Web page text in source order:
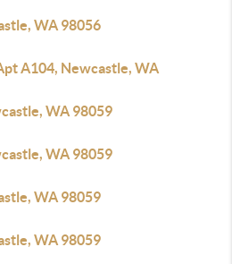
WA 98056
A104, Newcastle, WA
WA 98059
WA 98059
WA 98059
WA 98059